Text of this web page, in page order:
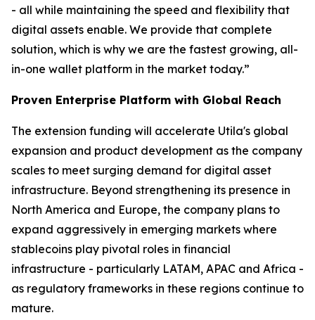
- all while maintaining the speed and flexibility that
digital assets enable. We provide that complete
solution, which is why we are the fastest growing, all-
in-one wallet platform in the market today.”
Proven Enterprise Platform with Global Reach
The extension funding will accelerate Utila's global
expansion and product development as the company
scales to meet surging demand for digital asset
infrastructure. Beyond strengthening its presence in
North America and Europe, the company plans to
expand aggressively in emerging markets where
stablecoins play pivotal roles in financial
infrastructure - particularly LATAM, APAC and Africa -
as regulatory frameworks in these regions continue to
mature.